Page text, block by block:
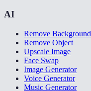
AI
Remove Background
Remove Object
Upscale Image
Face Swap
Image Generator
Voice Generator
Music Generator